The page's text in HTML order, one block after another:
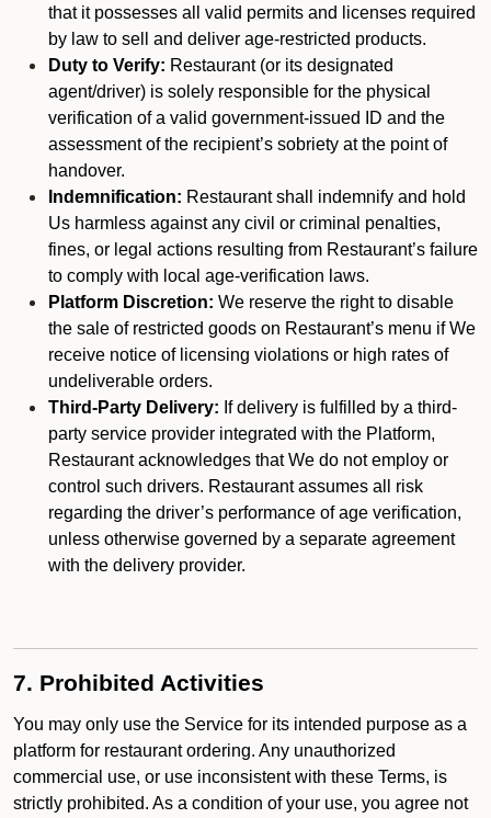
that it possesses all valid permits and licenses required
by law to sell and deliver age-restricted products.
Duty to Verify: Restaurant (or its designated
agent/driver) is solely responsible for the physical
verification of a valid government-issued ID and the
assessment of the recipient’s sobriety at the point of
handover.
Indemnification: Restaurant shall indemnify and hold
Us harmless against any civil or criminal penalties,
fines, or legal actions resulting from Restaurant’s failure
to comply with local age-verification laws.
Platform Discretion: We reserve the right to disable
the sale of restricted goods on Restaurant’s menu if We
receive notice of licensing violations or high rates of
undeliverable orders.
Third-Party Delivery: If delivery is fulfilled by a third-
party service provider integrated with the Platform,
Restaurant acknowledges that We do not employ or
control such drivers. Restaurant assumes all risk
regarding the driver’s performance of age verification,
unless otherwise governed by a separate agreement
with the delivery provider.
7. Prohibited Activities
You may only use the Service for its intended purpose as a
platform for restaurant ordering. Any unauthorized
commercial use, or use inconsistent with these Terms, is
strictly prohibited. As a condition of your use, you agree not